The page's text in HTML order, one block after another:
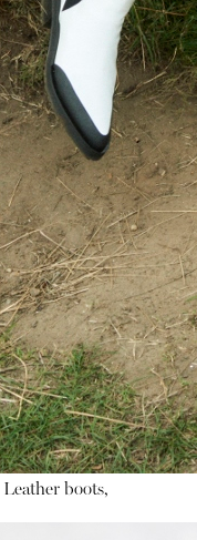
Leather boots,